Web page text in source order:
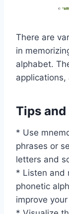
There are
in
alphabet.
Tips
* Use
phrases or
letters and
* Listen and
phonetic
improve